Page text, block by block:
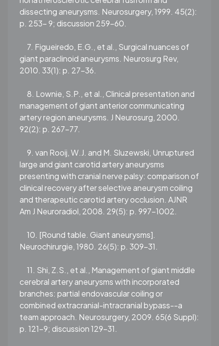
dissecting aneurysms. Neurosurgery, 1999. 45(2):
p. 253- 9; discussion 259-60.
7. Figueiredo, E.G., et al., Surgical nuances of
giant paraclinoid aneurysms. Neurosurg Rev,
2010. 33(1): p. 27-36.
8. Lownie, S.P., et al., Clinical presentation and
management of giant anterior communicating
artery region aneurysms. J Neurosurg, 2000.
92(2): p. 267-77.
9. van Rooij, W.J. and M. Sluzewski, Unruptured
large and giant carotid artery aneurysms
presenting with cranial nerve palsy: comparison of
clinical recovery after selective aneurysm coiling
and therapeutic carotid artery occlusion. AJNR
Am J Neuroradiol, 2008. 29(5): p. 997-1002.
10. [Round table. Giant aneurysms].
Neurochirurgie, 1980. 26(5): p. 309-31.
11. Shi, Z.S., et al., Management of giant middle
cerebral artery aneurysms with incorporated
branches: partial endovascular coiling or
combined extracranial-intracranial bypass--a
team approach. Neurosurgery, 2009. 65(6 Suppl):
p. 121-9; discussion 129-31.